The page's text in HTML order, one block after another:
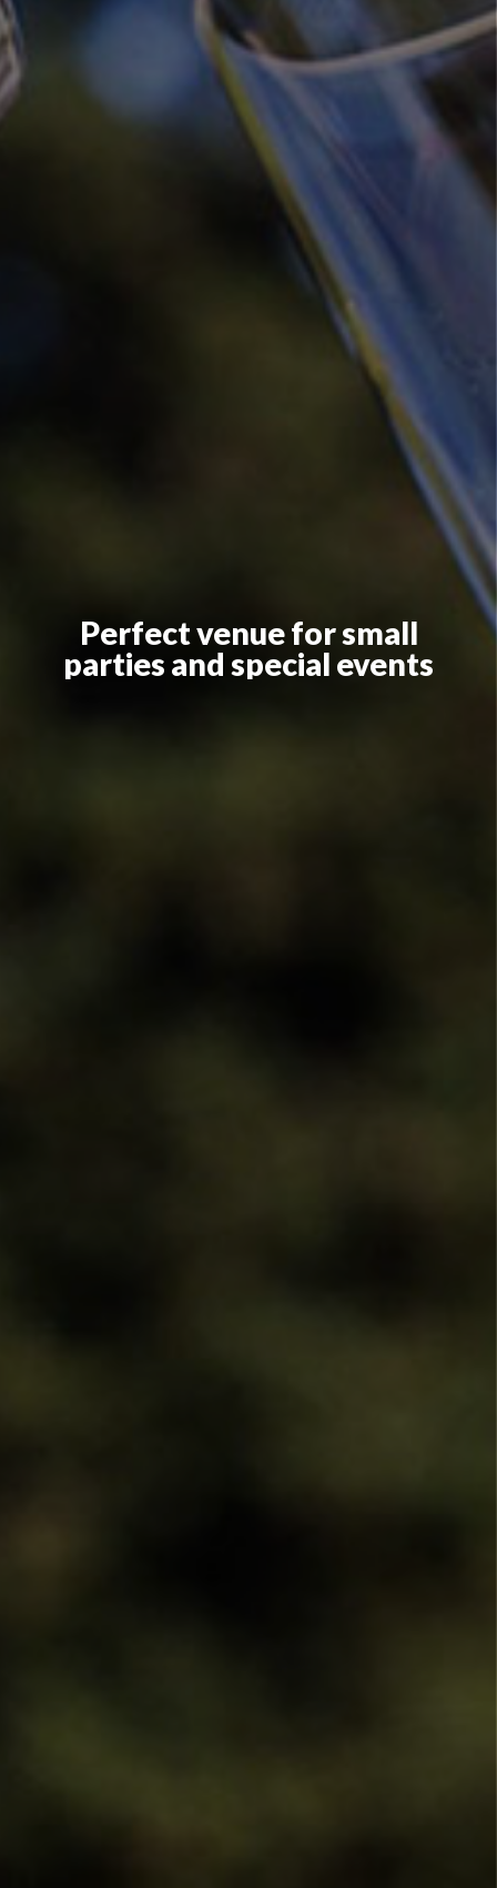
Perfect venue for small
parties and special events